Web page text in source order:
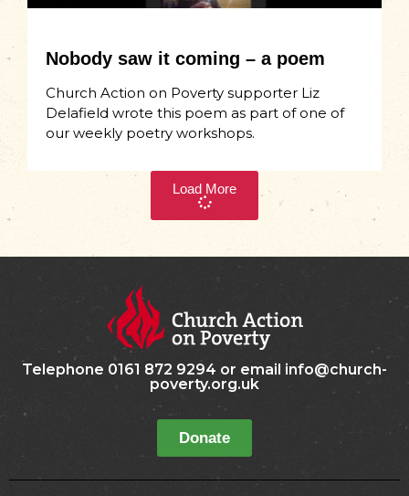
Nobody saw it coming – a poem
Church Action on Poverty supporter Liz
Delafield wrote this poem as part of one of
our weekly poetry workshops.
Load More
Telephone 0161 872 9294 or email info@church-
poverty.org.uk
Donate